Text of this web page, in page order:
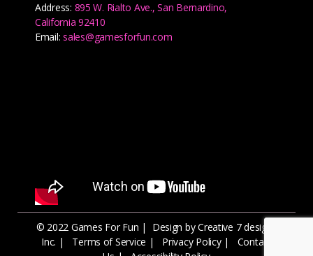
Address: 895 W. Rialto Ave., San Bernardino,
California 92410
Email:sales@gamesforfun.com
© 2022 Games For Fun |
Design by Creative 7 designs
Inc. | Terms of Service | Privacy Policy|
Contact